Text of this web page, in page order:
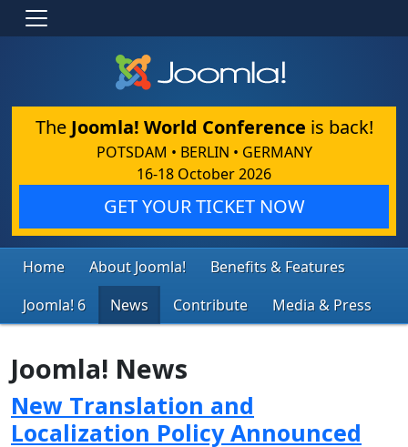
The Joomla! World Conference is back!
POTSDAM • BERLIN • GERMANY
16-18 October 2026
GET YOUR TICKET NOW
Home About Joomla!
Benefits & Features
Joomla! 6
News Contribute Media & Press
Joomla! News
New Translation and
Localization Policy Announced